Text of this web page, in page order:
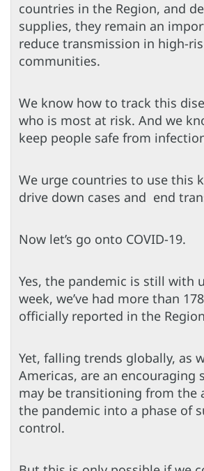
countries in the Region, and
supplies, they remain an
reduce transmission in high-
communities.
We know how to track this
who is most at risk. And we
keep people safe from
We urge countries to use this
drive down cases and end
Now let’s go onto COVID-19.
Yes, the pandemic is still with
week, we’ve had more than
officially reported in the
Yet, falling trends globally, as
Americas, are an encouraging
may be transitioning from the
the pandemic into a phase of
control.